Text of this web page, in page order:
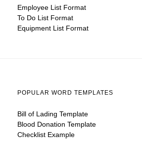
Employee List Format
To Do List Format
Equipment List Format
POPULAR WORD TEMPLATES
Bill of Lading Template
Blood Donation Template
Checklist Example